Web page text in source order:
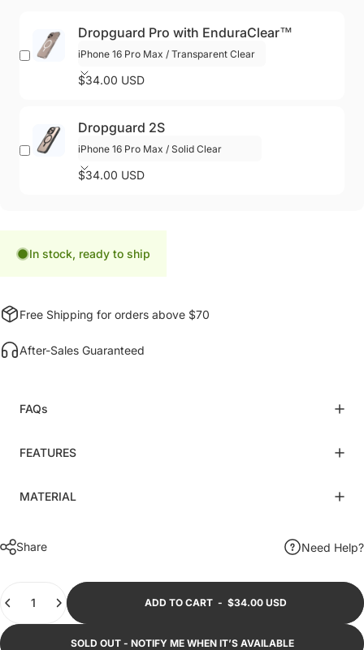
Dropguard Pro with EnduraClear™
$34.00 USD
Dropguard 2S
$34.00 USD
In stock, ready to ship
Free Shipping for orders above $70
After-Sales Guaranteed
FAQs
FEATURES
MATERIAL
Share Need Help?
ADD TO CART- $34.00 USD
SOLD OUT - NOTIFY ME WHEN IT’S AVAILABLE